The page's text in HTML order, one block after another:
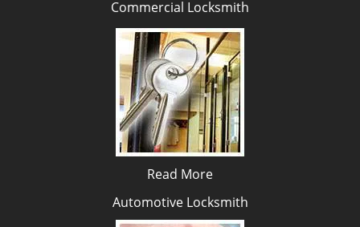
Commercial Locksmith
Read More
Automotive Locksmith